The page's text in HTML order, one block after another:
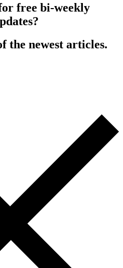
free bi-weekly
the newest articles.